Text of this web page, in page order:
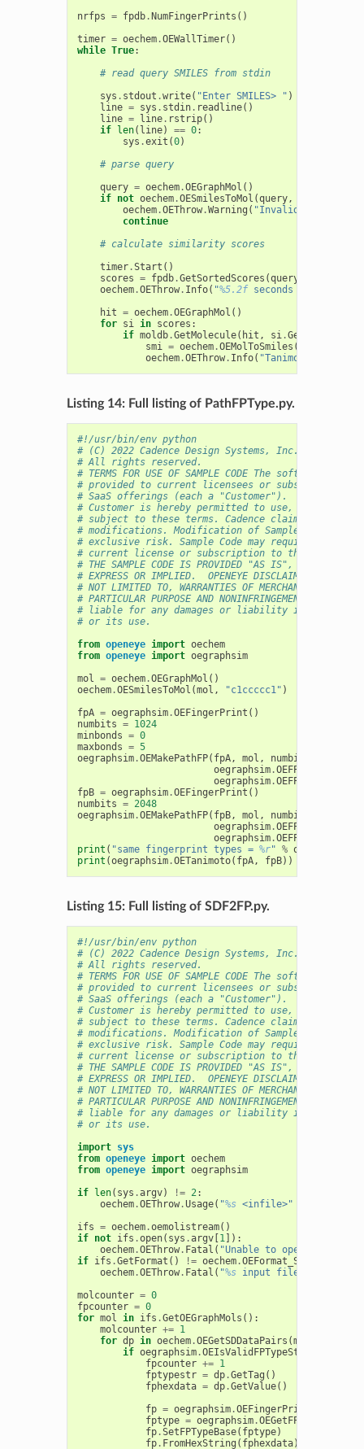
nrfps = fpdb.NumFingerPrints ()
timer = oechem.OEWallTimer()
while True:
# read query SMILES from stdin
sys . stdout .write( "Enter SMILES> " )
line = sys . stdin. readline()
line = line. rstrip()
if len( line) == 0:
sys .exit (0)
# parse query
query = oechem.OEGraphMol ()
if not oechem.OESmilesToMol (query,
oechem.OEThrow.Warning ( "Invalid SMILES
continue
# calculate similarity scores
timer.Start ()
scores = fpdb.GetSortedScores (query
oechem.OEThrow. Info( "%5.2f seconds to search
hit = oechem.OEGraphMol ()
for si in scores :
if moldb.GetMolecule( hit , si.GetIdx
smi = oechem.OEMolToSmiles (
oechem.OEThrow. Info( "Tanimoto score
Listing 14: Full listing of PathFPType.py.
#!/usr/bin/env python
# (C) 2022 Cadence Design Systems, Inc. (Cadence)
# All rights reserved.
# TERMS FOR USE OF SAMPLE CODE The software
# provided to current licensees or subscribers of
# SaaS offerings (each a "Customer").
# Customer is hereby permitted to use, copy, and
# subject to these terms. Cadence claims no rights
# modifications. Modification of Sample Code is at
# exclusive risk. Sample Code may require
# current license or subscription to the
# THE SAMPLE CODE IS PROVIDED "AS IS", WITHOUT
# EXPRESS OR IMPLIED.  OPENEYE DISCLAIMS ALL
# NOT LIMITED TO, WARRANTIES OF MERCHANTABILITY,
# PARTICULAR PURPOSE AND NONINFRINGEMENT. In
# liable for any damages or liability in connection
# or its use.
from openeye import oechem
from openeye import oegraphsim
mol = oechem.OEGraphMol ()
oechem.OESmilesToMol (mol , "c1ccccc1" )
fpA = oegraphsim.OEFingerPrint ()
numbits = 1024
minbonds = 0
maxbonds = 5
oegraphsim.OEMakePathFP( fpA, mol , numbits
oegraphsim.
oegraphsim.
fpB = oegraphsim.OEFingerPrint ()
numbits = 2048
oegraphsim.OEMakePathFP( fpB, mol , numbits
oegraphsim.
oegraphsim.
print ( "same fingerprint types = %r" % oegraphsim
print (oegraphsim.OETanimoto( fpA, fpB))
Listing 15: Full listing of SDF2FP.py.
#!/usr/bin/env python
# (C) 2022 Cadence Design Systems, Inc. (Cadence)
# All rights reserved.
# TERMS FOR USE OF SAMPLE CODE The software
# provided to current licensees or subscribers of
# SaaS offerings (each a "Customer").
# Customer is hereby permitted to use, copy, and
# subject to these terms. Cadence claims no rights
# modifications. Modification of Sample Code is at
# exclusive risk. Sample Code may require
# current license or subscription to the
# THE SAMPLE CODE IS PROVIDED "AS IS", WITHOUT
# EXPRESS OR IMPLIED.  OPENEYE DISCLAIMS ALL
# NOT LIMITED TO, WARRANTIES OF MERCHANTABILITY,
# PARTICULAR PURPOSE AND NONINFRINGEMENT. In
# liable for any damages or liability in connection
# or its use.
import sys
from openeye import oechem
from openeye import oegraphsim
if len( sys .argv) != 2:
oechem.OEThrow.Usage( "%s <infile>"
ifs = oechem.oemolistream()
if not ifs .open( sys .argv[1]):
oechem.OEThrow. Fatal ( "Unable to open
if ifs .GetFormat () != oechem.OEFormat_SDF
oechem.OEThrow. Fatal ( "%s input file has to be
molcounter = 0
fpcounter = 0
for mol in ifs .GetOEGraphMols ():
molcounter += 1
for dp in oechem.OEGetSDDataPairs (mol
if oegraphsim.OEIsValidFPTypeString
fpcounter += 1
fptypestr = dp.GetTag ()
fphexdata = dp.GetValue()
fp = oegraphsim.OEFingerPrint
fptype = oegraphsim.OEGetFPType
fp.SetFPTypeBase( fptype)
fp. FromHexString ( fphexdata)